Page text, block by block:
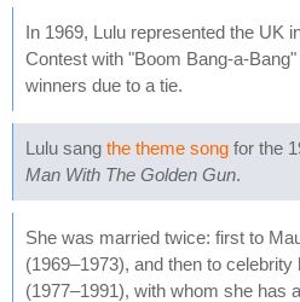
In 1969, Lulu represented the UK
Contest with "Boom Bang-a-
winners due to a tie.
Lulu sang the theme song for the
Man With The Golden Gun.
She was married twice: first to
(1969–1973), and then to
(1977–1991), with whom she has